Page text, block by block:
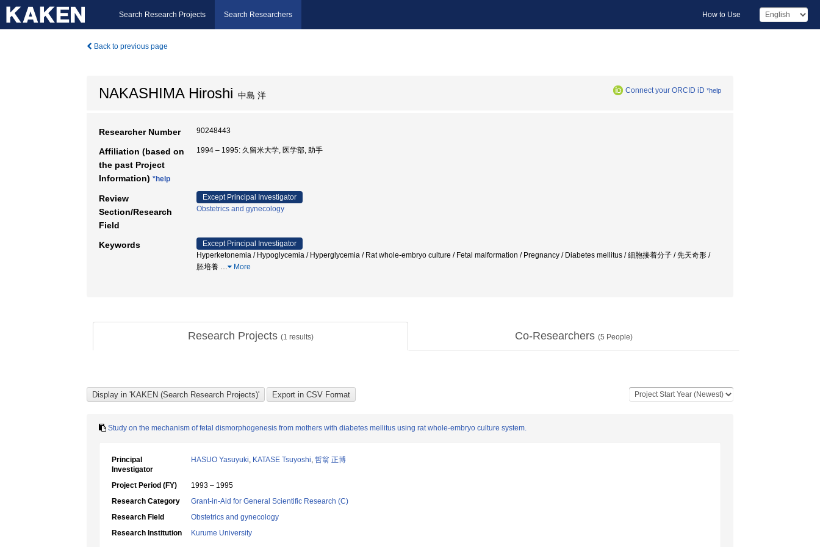
Search Research Projects Search Researchers How to Use
Back to previous page
NAKASHIMA Hiroshi 中島 洋 Connect your ORCID iD *help
Researcher Number 90248443
Affiliation (based on
the past Project
Information) *help
1994 – 1995: 久留米大学, 医学部, 助手
Review
Section/Research
Field
Except Principal Investigator
Obstetrics and gynecology
Keywords
Except Principal Investigator
Hyperketonemia / Hypoglycemia / Hyperglycemia / Rat whole-embryo culture / Fetal malformation / Pregnancy / Diabetes mellitus / 細胞接着分子 / 先天奇形 /
胚培養 … More
Research Projects (1 results) Co-Researchers (5 People)
Study on the mechanism of fetal dismorphogenesis from mothers with diabetes mellitus using rat whole-embryo culture system.
Principal
Investigator
HASUO Yasuyuki, KATASE Tsuyoshi, 哲翁 正博
Project Period (FY)
1993 – 1995
Research Category
Grant-in-Aid for General Scientific Research (C)
Research Field
Obstetrics and gynecology
Research Institution
Kurume University